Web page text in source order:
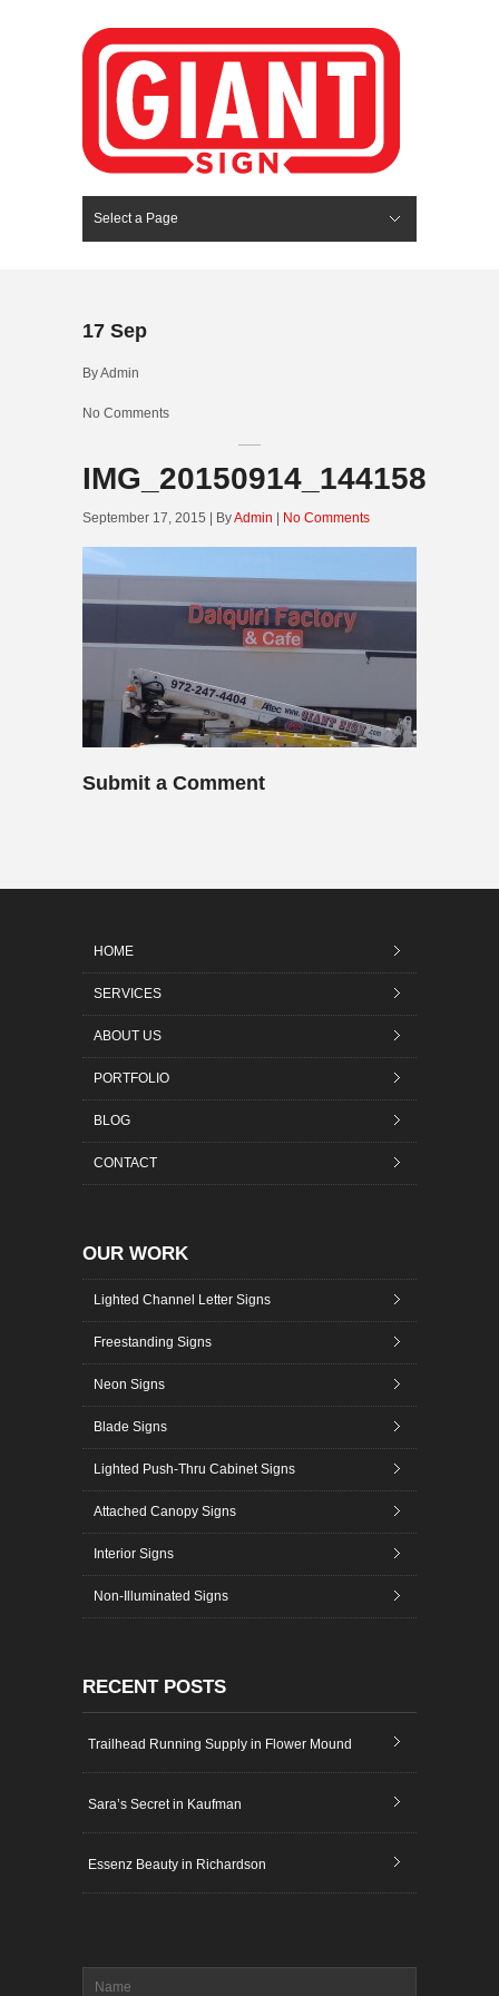
Select a Page
17 Sep
ByAdmin
No Comments
IMG_20150914_144158
September 17, 2015 | ByAdmin No Comments
Submit a Comment
HOME
SERVICES
ABOUT US
PORTFOLIO
BLOG
CONTACT
OUR WORK
Lighted Channel Letter Signs
Freestanding Signs
Neon Signs
Blade Signs
Lighted Push-Thru Cabinet Signs
Attached Canopy Signs
Interior Signs
Non-Illuminated Signs
RECENT POSTS
Trailhead Running Supply in Flower Mound
Sara’s Secret in Kaufman
Essenz Beauty in Richardson